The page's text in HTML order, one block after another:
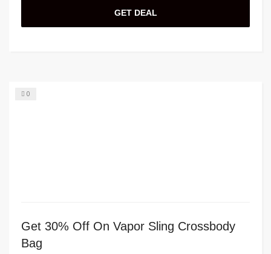
GET DEAL
0
Get 30% Off On Vapor Sling Crossbody
Bag